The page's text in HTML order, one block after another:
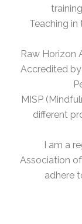
Teaching
Raw Horizon
Accredited
MISP
different
I am a
Association
adhere